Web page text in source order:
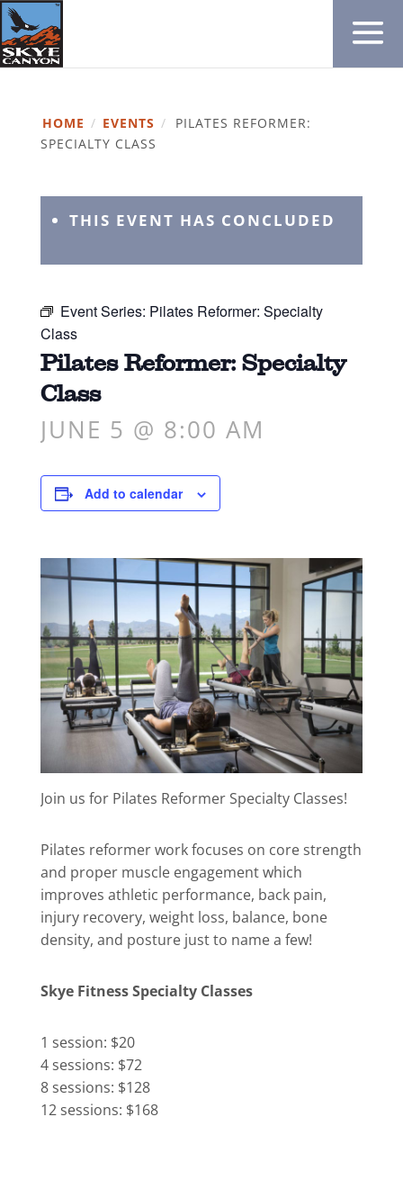
HOME / EVENTS /
PILATES REFORMER:
SPECIALTY CLASS
THIS EVENT HAS CONCLUDED
Event Series: Pilates Reformer: Specialty
Class
Pilates Reformer: Specialty
Class
JUNE 5 @ 8:00 AM
Add to calendar
Join us for Pilates Reformer Specialty Classes!
Pilates reformer work focuses on core strength
and proper muscle engagement which
improves athletic performance, back pain,
injury recovery, weight loss, balance, bone
density, and posture just to name a few!
Skye Fitness Specialty Classes
1 session: $20
4 sessions: $72
8 sessions: $128
12 sessions: $168